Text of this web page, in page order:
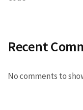
Recent
No comments to